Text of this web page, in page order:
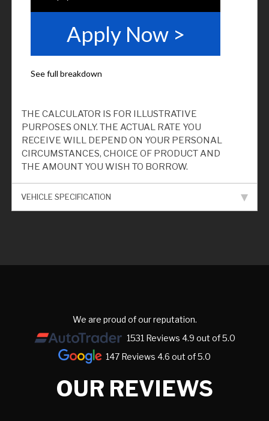
THE CALCULATOR IS FOR ILLUSTRATIVE
PURPOSES ONLY. THE ACTUAL RATE YOU
RECEIVE WILL DEPEND ON YOUR PERSONAL
CIRCUMSTANCES, CHOICE OF PRODUCT AND
THE AMOUNT YOU WISH TO BORROW.
VEHICLE SPECIFICATION
We are proud of our reputation.
1531 Reviews 4.9 out of 5.0
147 Reviews 4.6 out of 5.0
OUR REVIEWS